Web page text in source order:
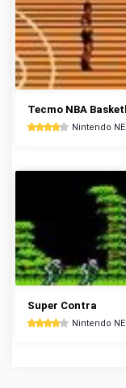
Tecmo NBA
Nintendo
Super Contra
Nintendo